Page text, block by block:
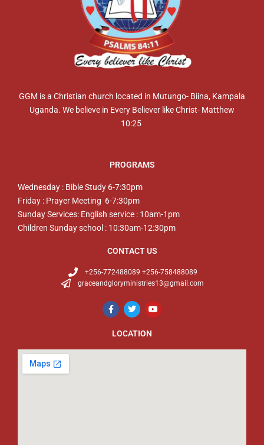
GGM is a Christian church located in Mutungo- Biina, Kampala
Uganda. We believe in Every Believer like Christ- Matthew
10:25
PROGRAMS
Wednesday : Bible Study 6-7:30pm
Friday : Prayer Meeting 6-7:30pm
Sunday Services: English service : 10am-1pm
Children Sunday school : 10:30am-12:30pm
CONTACT US
+256-772488089 +256-758488089
graceandgloryministries13@gmail.com
LOCATION